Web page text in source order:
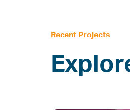
Recent Projects